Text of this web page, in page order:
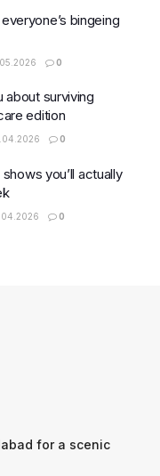
bingeing
0
about surviving
edition
0
you’ll actually
0
for a scenic